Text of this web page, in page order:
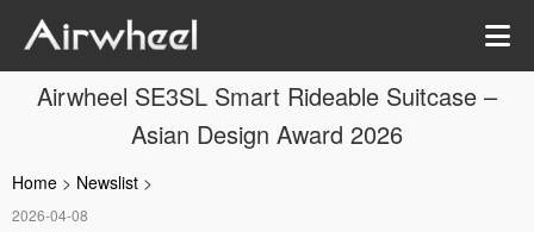
Airwheel SE3SL Smart Rideable Suitcase –
Asian Design Award 2026
Home > Newslist >
2026-04-08